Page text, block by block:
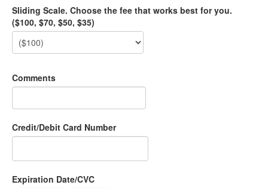
Sliding Scale. Choose the fee that works best for you.
($100, $70, $50, $35)
Comments
Credit/Debit Card Number
Expiration Date/CVC